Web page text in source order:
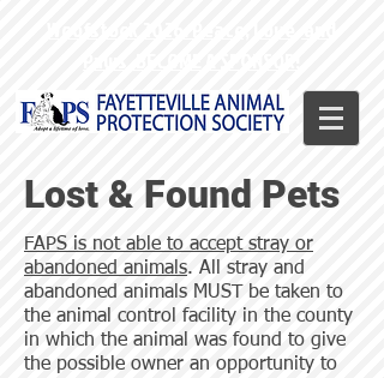
Lost & Found Pets
FAPS is not able to accept stray or
abandoned animals. All stray and
abandoned animals MUST be taken to
the animal control facility in the county
in which the animal was found to give
the possible owner an opportunity to